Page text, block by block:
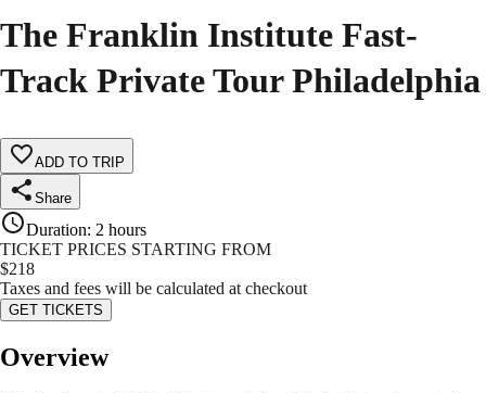
The Franklin Institute Fast-
Track Private Tour Philadelphia
ADD TO TRIP
Share
Duration: 2 hours
TICKET PRICES STARTING FROM
$218
Taxes and fees will be calculated at checkout
GET TICKETS
Overview